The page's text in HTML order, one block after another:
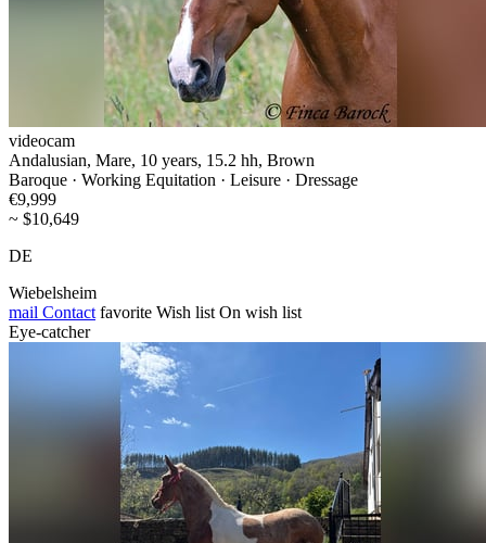
videocam
Andalusian, Mare, 10 years, 15.2 hh, Brown
Baroque · Working Equitation · Leisure · Dressage
€9,999
~ $10,649
DE
Wiebelsheim
mail Contact favorite Wish list On wish list
Eye-catcher